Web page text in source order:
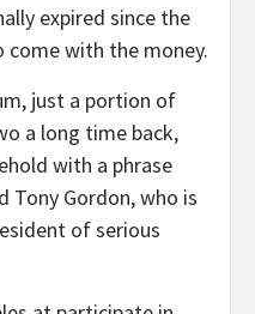
expired since the
come with the money.
just a portion of
a long time back,
with a phrase
Gordon, who is
of serious